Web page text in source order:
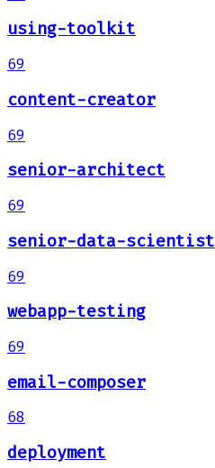
using-toolkit
69
content-creator
69
senior-architect
69
senior-data-scientist
69
webapp-testing
69
email-composer
68
deployment